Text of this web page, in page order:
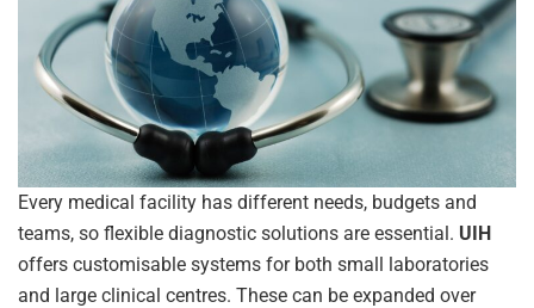
Every medical facility has different needs, budgets and
teams, so flexible diagnostic solutions are essential. UIH
offers customisable systems for both small laboratories
and large clinical centres. These can be expanded over